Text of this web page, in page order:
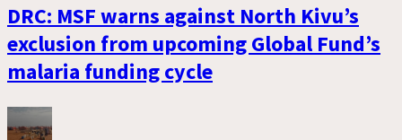
DRC: MSF warns against North Kivu’s
exclusion from upcoming Global Fund’s
malaria funding cycle